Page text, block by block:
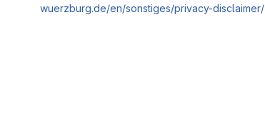
wuerzburg.de/en/sonstiges/privacy-disclaimer/